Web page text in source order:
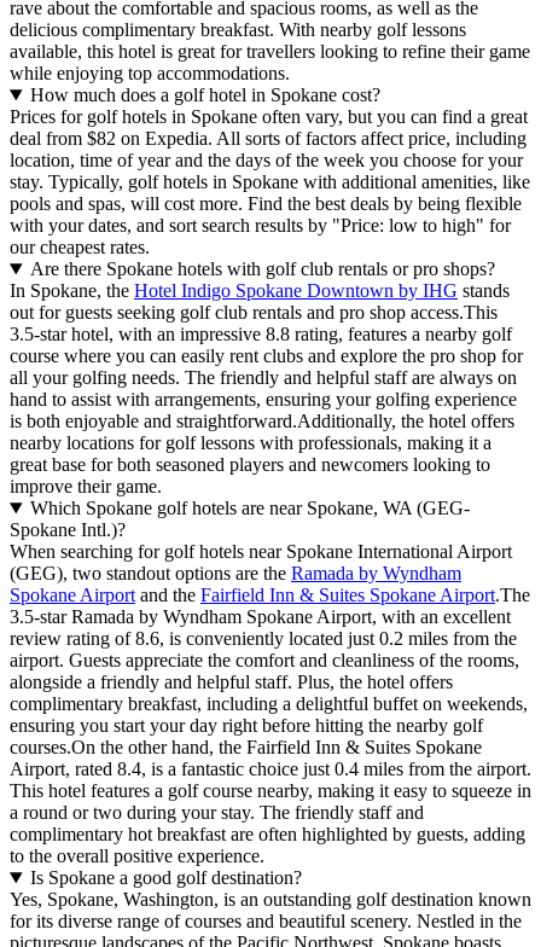
rave about the comfortable and spacious rooms, as well as the
delicious complimentary breakfast. With nearby golf lessons
available, this hotel is great for travellers looking to refine their game
while enjoying top accommodations.
How much does a golf hotel in Spokane cost?
Prices for golf hotels in Spokane often vary, but you can find a great
deal from $82 on Expedia. All sorts of factors affect price, including
location, time of year and the days of the week you choose for your
stay. Typically, golf hotels in Spokane with additional amenities, like
pools and spas, will cost more. Find the best deals by being flexible
with your dates, and sort search results by "Price: low to high" for
our cheapest rates.
Are there Spokane hotels with golf club rentals or pro shops?
In Spokane, the Hotel Indigo Spokane Downtown by IHG stands
out for guests seeking golf club rentals and pro shop access.This
3.5-star hotel, with an impressive 8.8 rating, features a nearby golf
course where you can easily rent clubs and explore the pro shop for
all your golfing needs. The friendly and helpful staff are always on
hand to assist with arrangements, ensuring your golfing experience
is both enjoyable and straightforward.Additionally, the hotel offers
nearby locations for golf lessons with professionals, making it a
great base for both seasoned players and newcomers looking to
improve their game.
Which Spokane golf hotels are near Spokane, WA (GEG-
Spokane Intl.)?
When searching for golf hotels near Spokane International Airport
(GEG), two standout options are the Ramada by Wyndham
Spokane Airport and the Fairfield Inn & Suites Spokane Airport.The
3.5-star Ramada by Wyndham Spokane Airport, with an excellent
review rating of 8.6, is conveniently located just 0.2 miles from the
airport. Guests appreciate the comfort and cleanliness of the rooms,
alongside a friendly and helpful staff. Plus, the hotel offers
complimentary breakfast, including a delightful buffet on weekends,
ensuring you start your day right before hitting the nearby golf
courses.On the other hand, the Fairfield Inn & Suites Spokane
Airport, rated 8.4, is a fantastic choice just 0.4 miles from the airport.
This hotel features a golf course nearby, making it easy to squeeze in
a round or two during your stay. The friendly staff and
complimentary hot breakfast are often highlighted by guests, adding
to the overall positive experience.
Is Spokane a good golf destination?
Yes, Spokane, Washington, is an outstanding golf destination known
for its diverse range of courses and beautiful scenery. Nestled in the